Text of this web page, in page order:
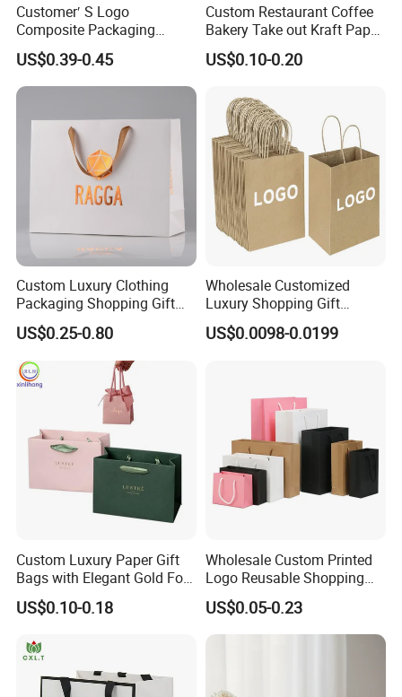
Customer′ S Logo
Composite Packaging
Forests Group Tea Custom
Paper Bag
US$0.39-0.45
Custom Restaurant Coffee
Bakery Take out Kraft Paper
Shopping Bag with Handle
US$0.10-0.20
Custom Luxury Clothing
Packaging Shopping Gift
Paper Bag with Your Own
Logo
US$0.25-0.80
Wholesale Customized
Luxury Shopping Gift
Packaging Bags Brown
Kraft Paper Bags with Your
US$0.0098-0.0199
Custom Luxury Paper Gift
Bags with Elegant Gold Foil
Stamping
US$0.10-0.18
Wholesale Custom Printed
Logo Reusable Shopping
Clothing Packaging Paper
Bags with Handle
US$0.05-0.23